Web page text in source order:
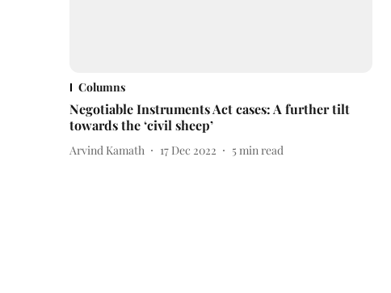
Columns
Negotiable Instruments Act cases: A further tilt
towards the ‘civil sheep’
Arvind Kamath 17 Dec 2022 5min read